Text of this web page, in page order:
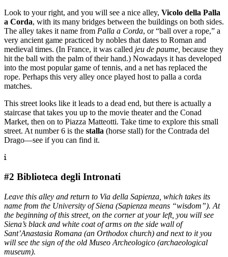
Look to your right, and you will see a nice alley, Vicolo della Palla
a Corda, with its many bridges between the buildings on both sides.
The alley takes it name from Palla a Corda, or “ball over a rope,” a
very ancient game practiced by nobles that dates to Roman and
medieval times. (In France, it was called jeu de paume, because they
hit the ball with the palm of their hand.) Nowadays it has developed
into the most popular game of tennis, and a net has replaced the
rope. Perhaps this very alley once played host to palla a corda
matches.
This street looks like it leads to a dead end, but there is actually a
staircase that takes you up to the movie theater and the Conad
Market, then on to Piazza Matteotti. Take time to explore this small
street. At number 6 is the stalla (horse stall) for the Contrada del
Drago—see if you can find it.
#2 Biblioteca degli Intronati
Leave this alley and return to Via della Sapienza, which takes its
name from the University of Siena (Sapienza means “wisdom”). At
the beginning of this street, on the corner at your left, you will see
Siena’s black and white coat of arms on the side wall of
Sant’Anastasia Romana (an Orthodox church) and next to it you
will see the sign of the old Museo Archeologico (archaeological
museum).